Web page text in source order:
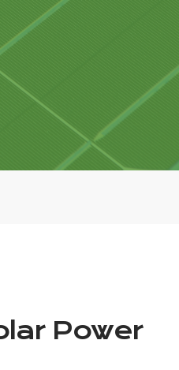
Power